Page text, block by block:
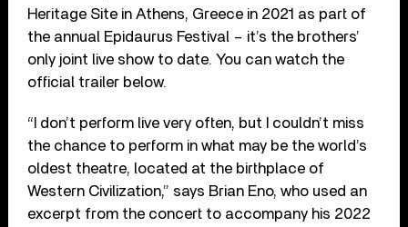
Heritage Site in Athens, Greece in 2021 as part of
the annual Epidaurus Festival – it’s the brothers’
only joint live show to date. You can watch the
official trailer below.
“I don’t perform live very often, but I couldn’t miss
the chance to perform in what may be the world’s
oldest theatre, located at the birthplace of
Western Civilization,” says Brian Eno, who used an
excerpt from the concert to accompany his 2022